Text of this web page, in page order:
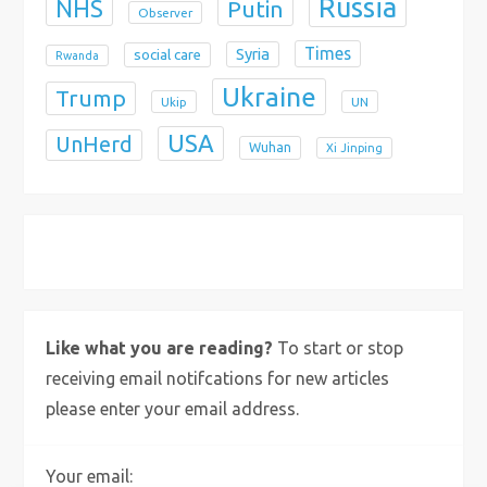
NHS Observer Putin Russia
Rwanda social care Syria Times
Trump Ukip Ukraine UN
UnHerd USA Wuhan Xi Jinping
Like what you are reading? To start or stop
receiving email notifcations for new articles
please enter your email address.
Your email: